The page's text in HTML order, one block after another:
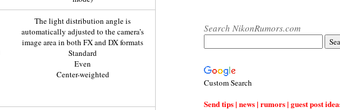
The light distribution angle is
automatically adjusted to the camera’s
image area in both FX and DX formats
Standard
Even
Center-weighted
Search NikonRumors.com
Custom Search
Send tips | news | rumors | guest post